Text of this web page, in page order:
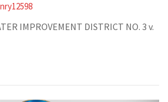
IMPROVEMENT DISTRICT NO. 3 v.